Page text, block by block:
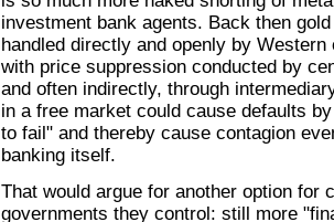
investment bank agents. Back then
handled directly and openly by
with price suppression conducted by
and often indirectly, through
in a free market could cause defaults
to fail" and thereby cause contagion
banking itself.
That would argue for another option for
governments they control: still more